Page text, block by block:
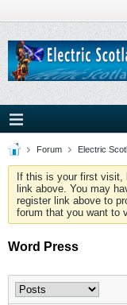
Forum Electric
If this is your first visit,
link above. You may
register link above to
forum that you want to
Word Press